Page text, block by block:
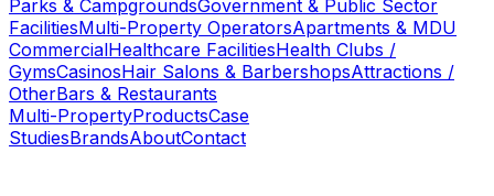
Parks & CampgroundsGovernment & Public Sector
FacilitiesMulti-Property OperatorsApartments & MDU
CommercialHealthcare FacilitiesHealth Clubs /
GymsCasinosHair Salons & BarbershopsAttractions /
OtherBars & Restaurants
Multi-PropertyProductsCase
StudiesBrandsAboutContact